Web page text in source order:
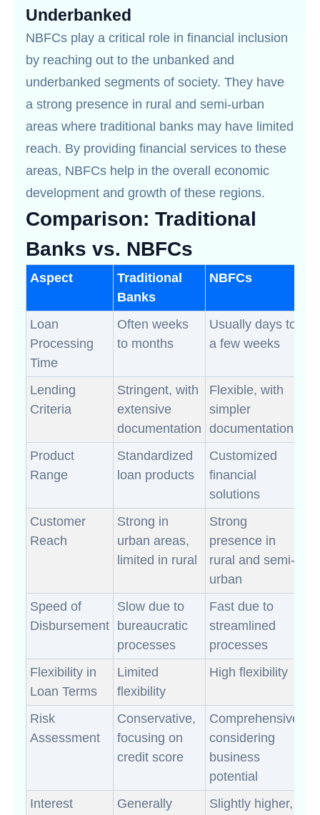
Underbanked
NBFCs play a critical role in financial inclusion
by reaching out to the unbanked and
underbanked segments of society. They have
a strong presence in rural and semi-urban
areas where traditional banks may have limited
reach. By providing financial services to these
areas, NBFCs help in the overall economic
development and growth of these regions.
Comparison: Traditional
Banks vs. NBFCs
Aspect
Traditional
Banks
NBFCs
Loan
Processing
Time
Often weeks
to months
Usually days to
a few weeks
Lending
Criteria
Stringent, with
extensive
documentation
Flexible, with
simpler
documentation
Product
Range
Standardized
loan products
Customized
financial
solutions
Customer
Reach
Strong in
urban areas,
limited in rural
Strong
presence in
rural and semi-
urban
Speed of
Disbursement
Slow due to
bureaucratic
processes
Fast due to
streamlined
processes
Flexibility in
Loan Terms
Limited
flexibility
High flexibility
Risk
Assessment
Conservative,
focusing on
credit score
Comprehensive,
considering
business
potential
Interest
Generally
Slightly higher,